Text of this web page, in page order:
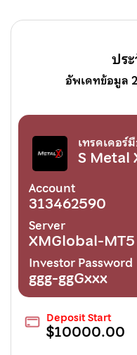
ปร
อัพเดทข้อมูล
เทรดเดอร์
S Metal
Account
313462590
Server
XMGlobal-
Investor Password
ggg-ggGxxx
Deposit Start
$10000.00